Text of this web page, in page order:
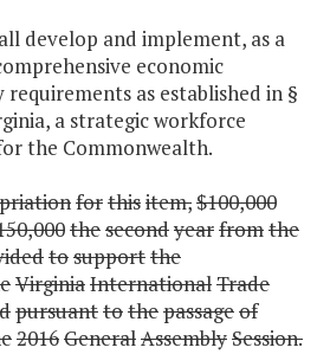
develop and implement, as a
economic
as established in §
a strategic workforce
the Commonwealth.
forthisitem,$100,000
thesecondyearfromthe
tosupportthe
VirginiaInternationalTrade
pursuanttothepassageof
2016GeneralAssemblySession.